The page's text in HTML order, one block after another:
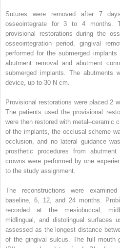
Sutures were removed after 7
osseointegrate for 3 to 4 months.
provisional restorations during the
osseointegration period, gingival
performed for the submerged
abutment removal and abutment
submerged implants. The abutments
device, up to 30 N cm.
Provisional restorations were placed 2
The patients used the provisional
were then restored with metal–ceramic
of the implants, the occlusal scheme
occlusion, and no lateral guidance
prosthetic procedures from
crowns were performed by one
to the study assignment.
The reconstructions were
baseline, 6, 12, and 24 months.
recorded at the mesiobuccal,
midlingual, and distolingual surfaces
assessed as the longest distance
of the gingival sulcus. The full mouth